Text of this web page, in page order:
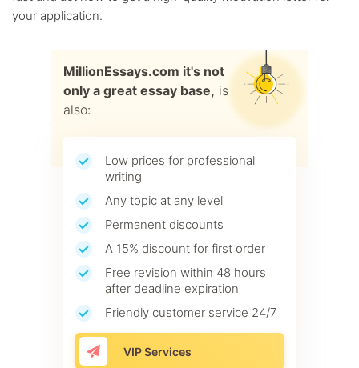
your application.
MillionEssays.com it's not
only a great essay base, is
also:
Low prices for professional
writing
Any topic at any level
Permanent discounts
A 15% discount for first order
Free revision within 48 hours
after deadline expiration
Friendly customer service 24/7
VIP Services